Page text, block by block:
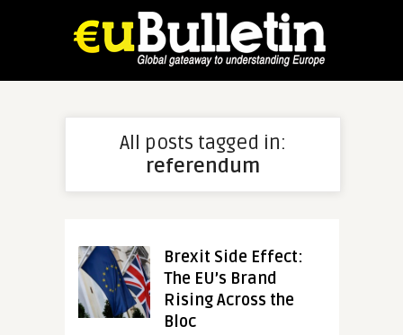
All posts tagged in:
referendum
Brexit Side Effect:
The EU’s Brand
Rising Across the
Bloc